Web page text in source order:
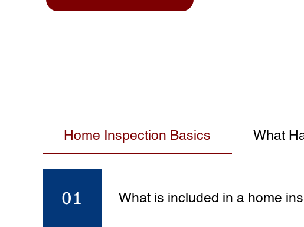
Home Inspection Basics What
01 What is included in a home